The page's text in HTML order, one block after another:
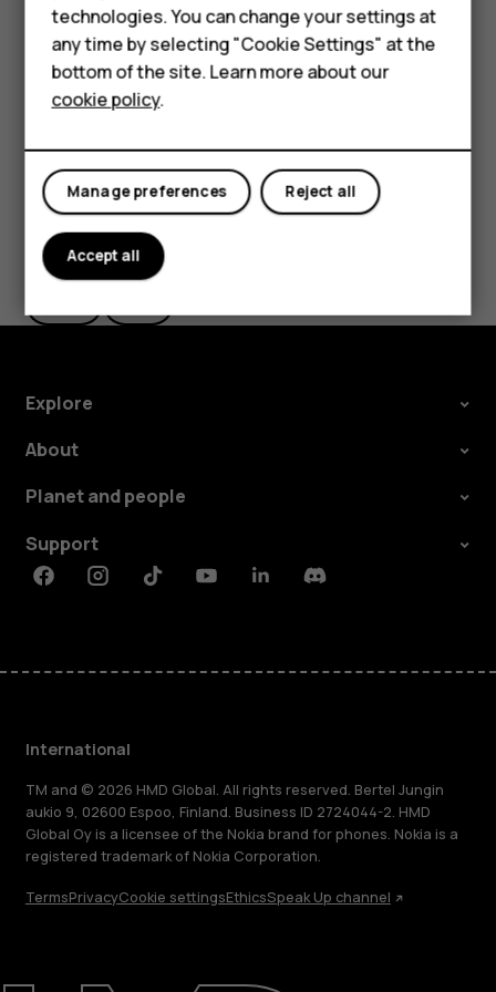
HMD Terra M
For business
Tablets
Repair, reuse, recycle
The route is shown on the map, along with an estimate of
how long it takes to get there. To see detailed directions,
tapSteps.
Did you find this helpful?
Explore
About
Planet and people
Support
FacebookInstagramTiktokYoutubeLinkedinDiscord
International
TM and © 2026 HMD Global. All rights reserved. Bertel Jungin
aukio 9, 02600 Espoo, Finland. Business ID 2724044-2. HMD
Global Oy is a licensee of the Nokia brand for phones. Nokia is a
registered trademark of Nokia Corporation.
TermsPrivacyCookie settingsEthicsSpeak Up channel
technologies. You can change your settings at
any time by selecting "Cookie Settings" at the
bottom of the site. Learn more about our
cookie policy.
Reject all
Manage preferences
Accept all